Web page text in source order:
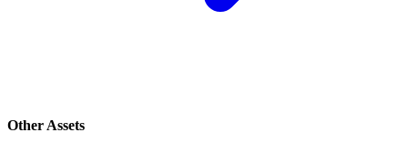
Other Assets